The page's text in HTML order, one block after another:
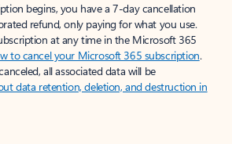
begins, you have a 7-day cancellation
refund, only paying for what you use.
at any time in the Microsoft 365
to cancel your Microsoft 365 subscription.
all associated data will be
data retention, deletion, and destruction in